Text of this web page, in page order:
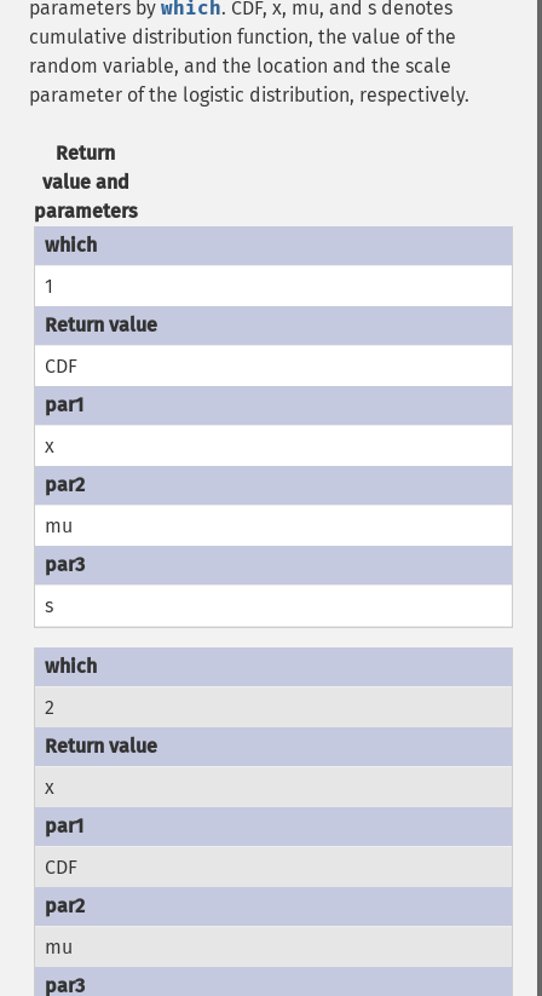
parameters by which. CDF, x, mu, and s denotes
cumulative distribution function, the value of the
random variable, and the location and the scale
parameter of the logistic distribution, respectively.
Return
value and
parameters
1
CDF
x
mu
s
2
x
CDF
mu